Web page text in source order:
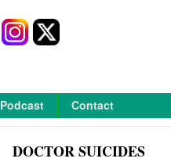
Podcast Contact
DOCTOR SUICIDES